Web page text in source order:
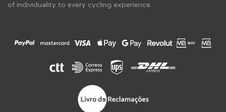
of individuality to every cycling experience.